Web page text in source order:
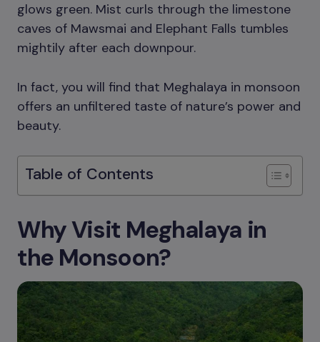
glows green. Mist curls through the limestone
caves of Mawsmai and Elephant Falls tumbles
mightily after each downpour.
In fact, you will find that Meghalaya in monsoon
offers an unfiltered taste of nature’s power and
beauty.
Table of Contents
Why Visit Meghalaya in
the Monsoon?